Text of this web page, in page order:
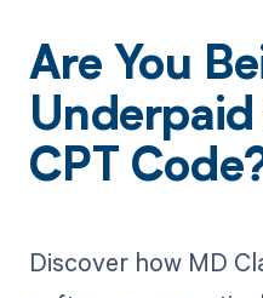
Are You
CPT
Discover how MD